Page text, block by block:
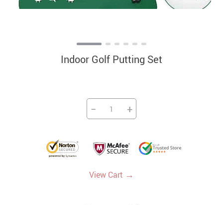
Indoor Golf Putting Set
− +
View Cart →